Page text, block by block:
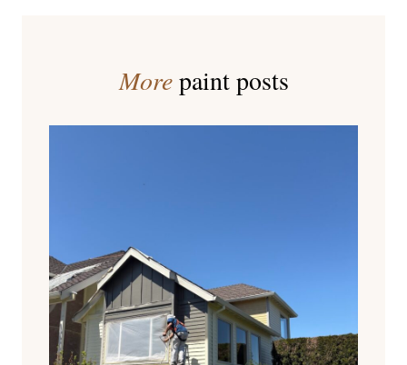
Morepaint posts